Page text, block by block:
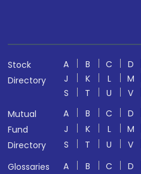
Stock
Directory
A B C D
J
K L M
S
T U V
Mutual
Fund
Directory
A B C D
J
K L M
S
T U V
Glossaries
A B C D